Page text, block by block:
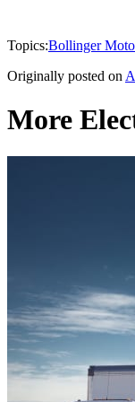
Topics:Bollinger
Originally posted on
More